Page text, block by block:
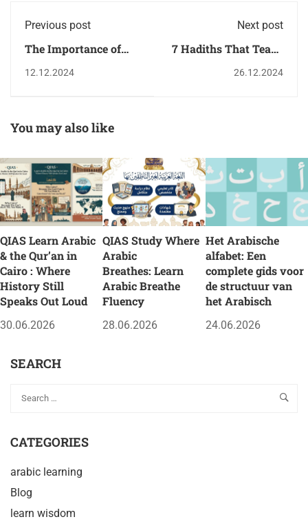
Previous post
The Importance of
Today’s Global
12.12.2024
Next post
7 Hadiths That Teach
Times
26.12.2024
You may also like
QIAS Learn Arabic
& the Qur’an in
Cairo : Where
History Still
Speaks Out Loud
30.06.2026
QIAS Study Where
Arabic
Breathes: Learn
Arabic Breathe
Fluency
28.06.2026
Het Arabische
alfabet: Een
complete gids voor
de structuur van
het Arabisch
24.06.2026
SEARCH
CATEGORIES
arabic learning
Blog
learn wisdom